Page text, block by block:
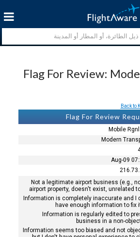
Flag For Review:
Back to
Flag For Review
Mobile
Modern
Not a legitimate airport business (e.g.,
airport property, doesn't exist, unrelated
Information is completely inaccurate and I
have enough information to fix
Information is regularly edited to
business in a non-
Information seems too biased and not